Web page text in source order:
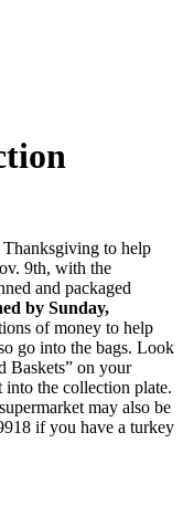
to help
9th, with the
and packaged
by Sunday,
of money to help
go into the bags. Look
Baskets” on your
the collection plate.
may also be
if you have a turkey